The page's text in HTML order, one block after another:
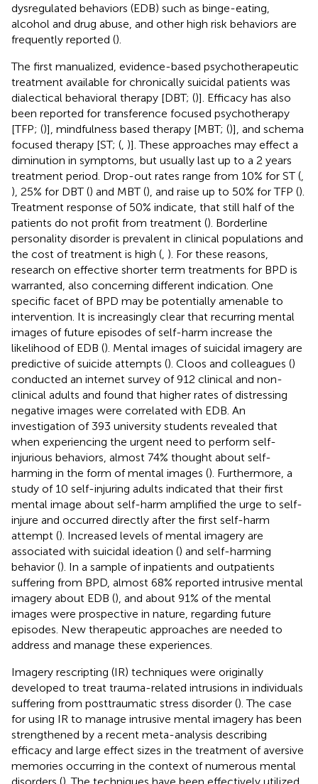
dysregulated behaviors (EDB) such as binge-eating,
alcohol and drug abuse, and other high risk behaviors are
frequently reported ().
The first manualized, evidence-based psychotherapeutic
treatment available for chronically suicidal patients was
dialectical behavioral therapy [DBT; ()]. Efficacy has also
been reported for transference focused psychotherapy
[TFP; ()], mindfulness based therapy [MBT; ()], and schema
focused therapy [ST; ( )]. These approaches may effect a
diminution in symptoms, but usually last up to a 2 years
treatment period. Drop-out rates range from 10% for ST (
), 25% for DBT () and MBT (), and raise up to 50% for TFP ().
Treatment response of 50% indicate, that still half of the
patients do not profit from treatment (). Borderline
personality disorder is prevalent in clinical populations and
the cost of treatment is high ( ). For these reasons,
research on effective shorter term treatments for BPD is
warranted, also concerning different indication. One
specific facet of BPD may be potentially amenable to
intervention. It is increasingly clear that recurring mental
images of future episodes of self-harm increase the
likelihood of EDB (). Mental images of suicidal imagery are
predictive of suicide attempts (). Cloos and colleagues ()
conducted an internet survey of 912 clinical and non-
clinical adults and found that higher rates of distressing
negative images were correlated with EDB. An
investigation of 393 university students revealed that
when experiencing the urgent need to perform self-
injurious behaviors, almost 74% thought about self-
harming in the form of mental images (). Furthermore, a
study of 10 self-injuring adults indicated that their first
mental image about self-harm amplified the urge to self-
injure and occurred directly after the first self-harm
attempt (). Increased levels of mental imagery are
associated with suicidal ideation () and self-harming
behavior (). In a sample of inpatients and outpatients
suffering from BPD, almost 68% reported intrusive mental
imagery about EDB (), and about 91% of the mental
images were prospective in nature, regarding future
episodes. New therapeutic approaches are needed to
address and manage these experiences.
Imagery rescripting (IR) techniques were originally
developed to treat trauma-related intrusions in individuals
suffering from posttraumatic stress disorder (). The case
for using IR to manage intrusive mental imagery has been
strengthened by a recent meta-analysis describing
efficacy and large effect sizes in the treatment of aversive
memories occurring in the context of numerous mental
disorders (). The techniques have been effectively utilized